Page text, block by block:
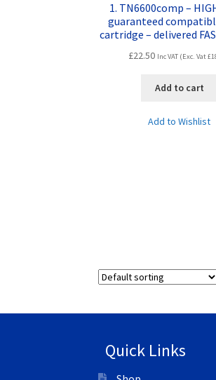
1. TN6600comp –
guaranteed
cartridge – delivered
£22.50 Inc VAT (Exc. Vat£
Add to cart
Add to Wishlist
Quick Links